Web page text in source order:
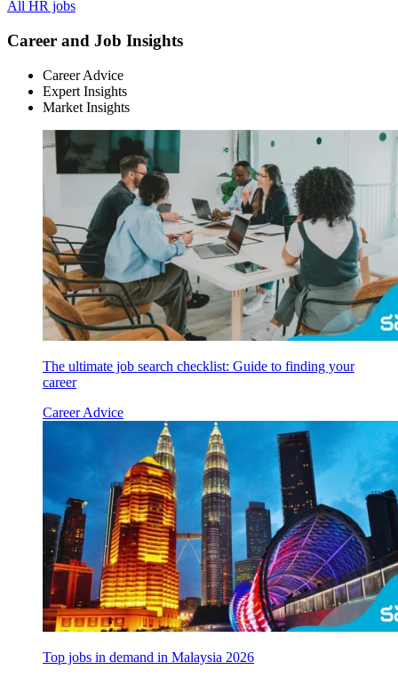
All HR jobs
Career and Job Insights
Career Advice
Expert Insights
Market Insights
The ultimate job search checklist: Guide to finding your
career
Career Advice
Top jobs in demand in Malaysia 2026